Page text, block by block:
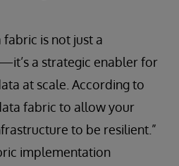
is not just a
a strategic enabler for
at scale. According to
fabric to allow your
to be resilient.”
implementation